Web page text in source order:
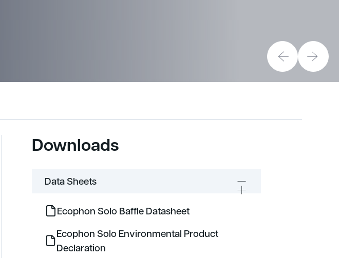
Downloads
Data Sheets
Ecophon Solo Baffle Datasheet
Ecophon Solo Environmental Product
Declaration